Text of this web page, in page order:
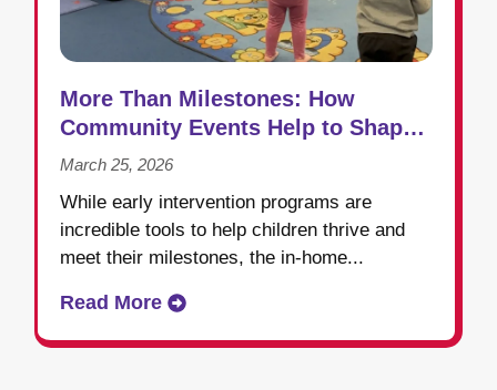
More Than Milestones: How
Community Events Help to Shape
Success in Early Intervention
March 25, 2026
While early intervention programs are
incredible tools to help children thrive and
meet their milestones, the in-home...
Read More